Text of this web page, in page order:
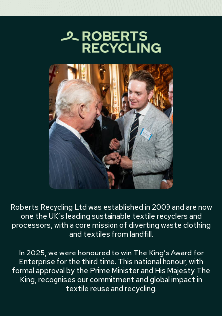
Roberts Recycling Ltd was established in 2009 and are now
one the UK’s leading sustainable textile recyclers and
processors, with a core mission of diverting waste clothing
and textiles from landfill.
In 2025, we were honoured to win The King’s Award for
Enterprise for the third time. This national honour, with
formal approval by the Prime Minister and His Majesty The
King, recognises our commitment and global impact in
textile reuse and recycling.